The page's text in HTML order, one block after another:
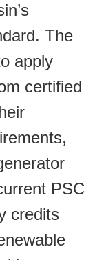
The
apply
certified
PSC
credits